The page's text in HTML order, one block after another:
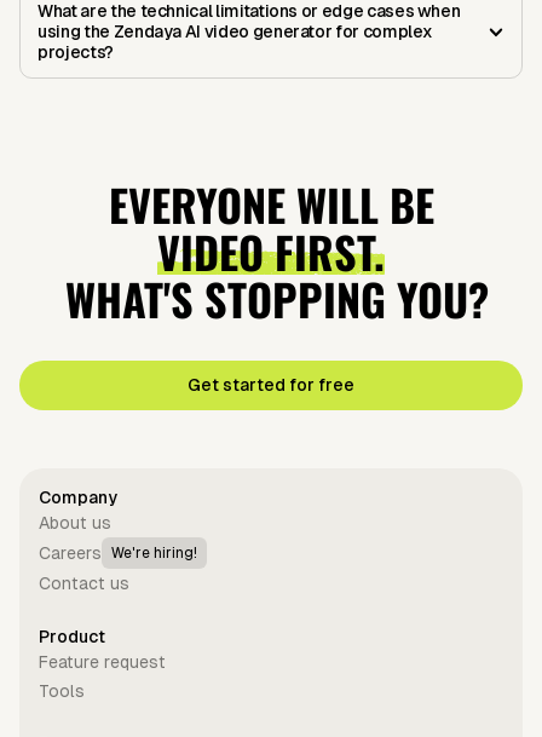
What are the technical limitations or edge cases when
using the Zendaya AI video generator for complex
projects?
EVERYONE WILL BE
VIDEO FIRST.
WHAT'S STOPPING YOU?
Get started for free
Company
About us
Careers
We're hiring!
Contact us
Product
Feature request
Tools